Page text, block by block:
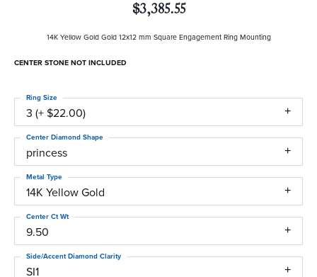
$3,385.55
14K Yellow Gold Gold 12x12 mm Square Engagement Ring Mounting
CENTER STONE NOT INCLUDED
3 (+ $22.00)
Ring Size
princess
Center Diamond Shape
14K Yellow Gold
Metal Type
9.50
Center Ct Wt
SI1
Side/Accent Diamond Clarity